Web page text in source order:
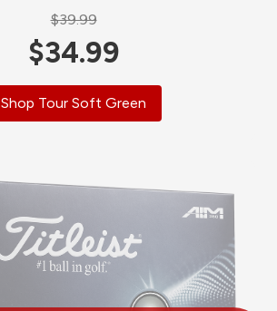
$39.99
$34.99
Shop Tour Soft Green